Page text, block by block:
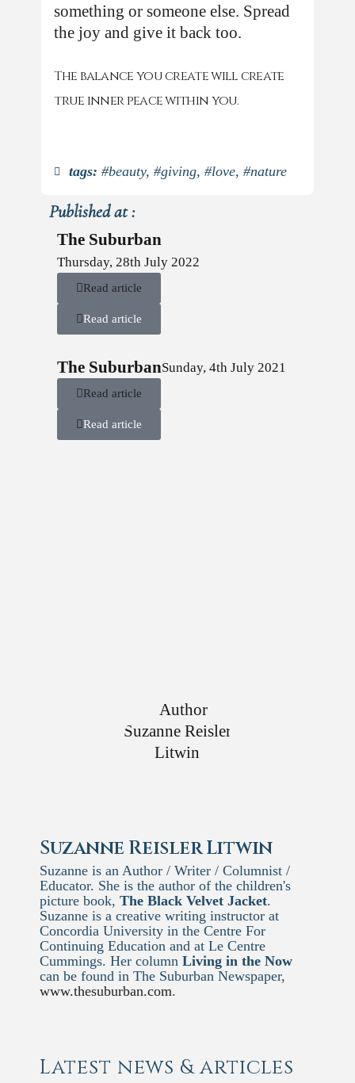
something or someone else. Spread
the joy and give it back too.
The balance you create will create
true inner peace within you.
tags: #beauty,#giving,#love,#nature
Published at :
The Suburban
Thursday, 28th July 2022
Read article
Read article
The SuburbanSunday, 4th July 2021
Read article
Read article
Suzanne Reisler Litwin
Suzanne is an Author / Writer / Columnist /
Educator. She is the author of the children's
picture book,The Black Velvet Jacket.
Suzanne is a creative writing instructor at
Concordia University in the Centre For
Continuing Education and at Le Centre
Cummings. Her columnLiving in the Now
can be found in The Suburban Newspaper,
www.thesuburban.com.
Latest news & articles